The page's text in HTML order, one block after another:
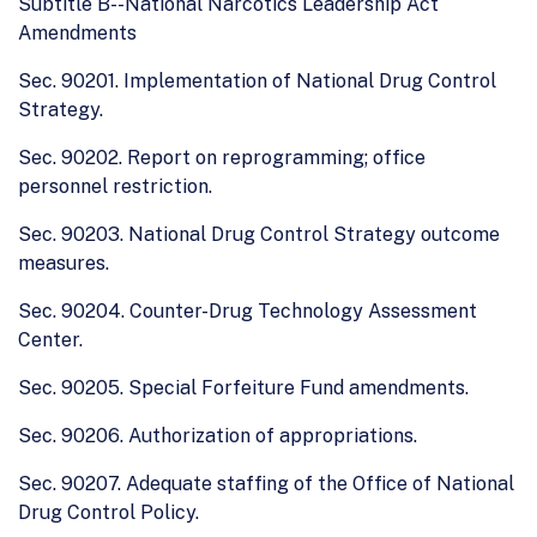
Amendments
Sec. 90201. Implementation of National Drug Control
Strategy.
Sec. 90202. Report on reprogramming; office
personnel restriction.
Sec. 90203. National Drug Control Strategy outcome
measures.
Sec. 90204. Counter-Drug Technology Assessment
Center.
Sec. 90205. Special Forfeiture Fund amendments.
Sec. 90206. Authorization of appropriations.
Sec. 90207. Adequate staffing of the Office of National
Drug Control Policy.